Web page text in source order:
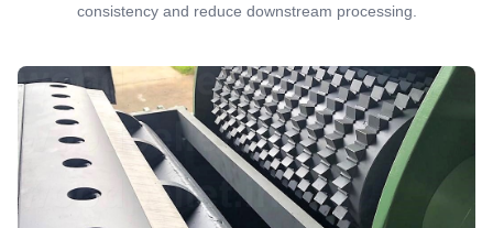
consistency and reduce downstream processing.